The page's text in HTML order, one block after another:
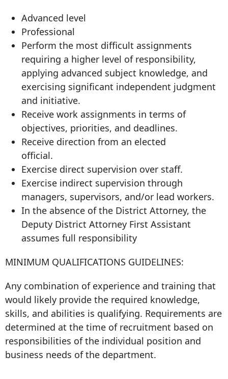
Advanced level
Professional
Perform the most difficult assignments
requiring a higher level of responsibility,
applying advanced subject knowledge, and
exercising significant independent judgment
and initiative.
Receive work assignments in terms of
objectives, priorities, and deadlines.
Receive direction from an elected
official.
Exercise direct supervision over staff.
Exercise indirect supervision through
managers, supervisors, and/or lead workers.
In the absence of the District Attorney, the
Deputy District Attorney First Assistant
assumes full responsibility
MINIMUM QUALIFICATIONS GUIDELINES:
Any combination of experience and training that
would likely provide the required knowledge,
skills, and abilities is qualifying. Requirements are
determined at the time of recruitment based on
responsibilities of the individual position and
business needs of the department.